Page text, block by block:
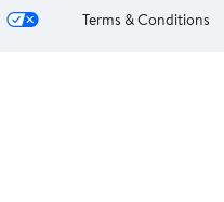
Terms & Conditions